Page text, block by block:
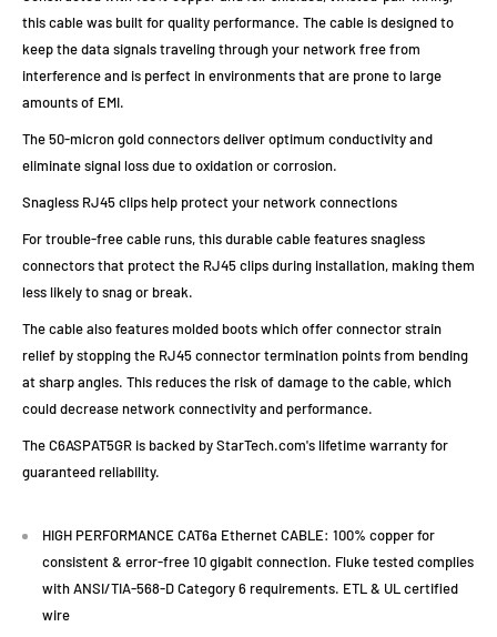
this cable was built for quality performance. The cable is designed to
keep the data signals traveling through your network free from
interference and is perfect in environments that are prone to large
amounts of EMI.
The 50-micron gold connectors deliver optimum conductivity and
eliminate signal loss due to oxidation or corrosion.
Snagless RJ45 clips help protect your network connections
For trouble-free cable runs, this durable cable features snagless
connectors that protect the RJ45 clips during installation, making them
less likely to snag or break.
The cable also features molded boots which offer connector strain
relief by stopping the RJ45 connector termination points from bending
at sharp angles. This reduces the risk of damage to the cable, which
could decrease network connectivity and performance.
The C6ASPAT5GR is backed by StarTech.com's lifetime warranty for
guaranteed reliability.
HIGH PERFORMANCE CAT6a Ethernet CABLE: 100% copper for
consistent & error-free 10 gigabit connection. Fluke tested complies
with ANSI/TIA-568-D Category 6 requirements. ETL & UL certified
wire